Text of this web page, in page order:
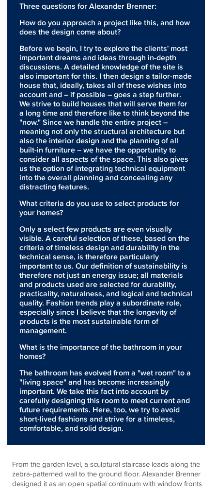
Three questions for Alexander Brenner:
How do you approach a project like this, and how
does the design come about?
Before we begin, I try to explore the clients' most
important dreams and ideas through in-depth
discussions. A detailed knowledge of the site is
also important for this. I then design a tailor-made
house that, ideally, takes all of these wishes into
account and – if possible – goes a step further.
We strive to build houses that will serve them for
a long time and therefore like to think beyond the
"now." Since we handle the entire project –
meaning not only the structural architecture but
also the interior design and the planning of all
built-in furniture – we have the opportunity to
consider all aspects of the space. This also gives
us the option of integrating technical equipment
into the overall planning and concealing any
distracting features.
What criteria do you use to select products for
your homes?
Only a select few products are even visually
visible. A careful selection of these, based on the
criteria of timeless design and durability in the
technical sense, is therefore particularly
important to us. Our definition of sustainability is
therefore not just an energy issue; all materials
and products used are selected for durability,
practicality, naturalness, and logical and technical
quality. Fashion trends play a subordinate role,
especially since I believe that the longevity of
products is the most sustainable form of
management.
What is the importance of the bathroom in your
homes?
The bathroom has evolved from a "wet room" to a
"living space" and has become increasingly
important. We take this fact into account by
carefully designing this room to meet current and
future requirements. Here, too, we try to avoid
short-lived fashions and strive for a timeless,
comfortable, and solid design.
From the garden level, a sculptural staircase leads along the
zebra-patterned wall to the ground floor. Alexander Brenner
designed it as an open spatial continuum with window fronts